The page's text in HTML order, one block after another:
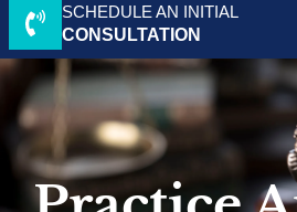
SCHEDULE AN INITIAL
CONSULTATION